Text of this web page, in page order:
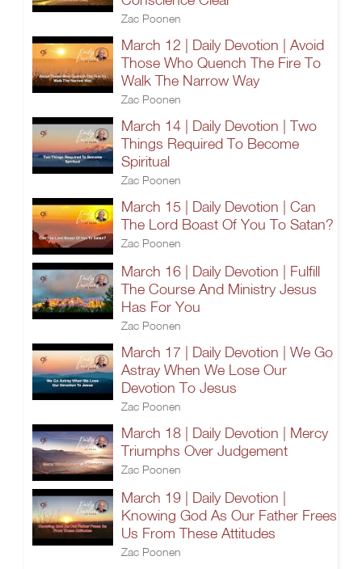
Zac Poonen
March 12 | Daily Devotion | Avoid
Those Who Quench The Fire To
Walk The Narrow Way
Zac Poonen
March 14 | Daily Devotion | Two
Things Required To Become
Spiritual
Zac Poonen
March 15 | Daily Devotion | Can
The Lord Boast Of You To Satan?
Zac Poonen
March 16 | Daily Devotion | Fulfill
The Course And Ministry Jesus
Has For You
Zac Poonen
March 17 | Daily Devotion | We Go
Astray When We Lose Our
Devotion To Jesus
Zac Poonen
March 18 | Daily Devotion | Mercy
Triumphs Over Judgement
Zac Poonen
March 19 | Daily Devotion |
Knowing God As Our Father Frees
Us From These Attitudes
Zac Poonen